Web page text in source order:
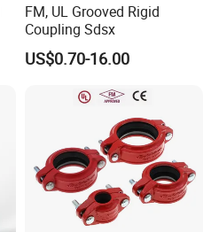
FM, UL Grooved Rigid
Coupling Sdsx
US$0.70-16.00